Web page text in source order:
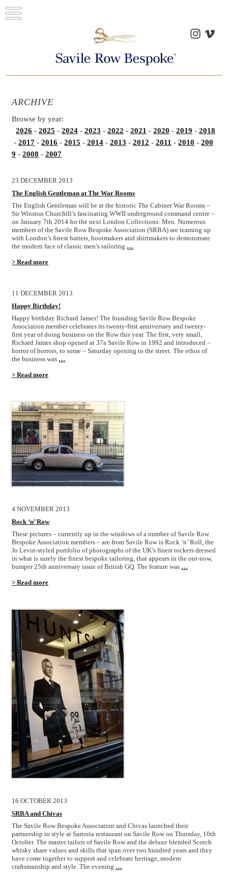
ARCHIVE
Browse by year:
2026 -2025 -2024 -2023 -2022 -2021 -2020 -2019 -2018
-2017 -2016 -2015 -2014 -2013 -2012 -2011 -2010 -200
9 -2008 -2007
23 DECEMBER 2013
The English Gentleman at The War Rooms
The English Gentleman will be at the historic The Cabinet War Rooms –
Sir Winston Churchill’s fascinating WWII underground command centre –
on January 7th 2014 for the next London Collections: Men. Numerous
members of the Savile Row Bespoke Association (SRBA) are teaming up
with London’s finest hatters, bootmakers and shirtmakers to demonstrate
the modern face of classic men’s tailoring …
> Read more
11 DECEMBER 2013
Happy Birthday!
Happy birthday Richard James! The founding Savile Row Bespoke
Association member celebrates its twenty-first anniversary and twenty-
first year of doing business on the Row this year. The first, very small,
Richard James shop opened at 37a Savile Row in 1992 and introduced –
horror of horrors, to some – Saturday opening to the street. The ethos of
the business was …
> Read more
4 NOVEMBER 2013
Rock ‘n’ Row
These pictures – currently up in the windows of a number of Savile Row
Bespoke Association members – are from Savile Row is Rock ‘n’ Roll, the
Jo Levin-styled portfolio of photographs of the UK’s finest rockers dressed
in what is surely the finest bespoke tailoring, that appears in the out-now,
bumper 25th anniversary issue of British GQ. The feature was …
> Read more
16 OCTOBER 2013
SRBA and Chivas
The Savile Row Bespoke Association and Chivas launched their
partnership in style at Sartoria restaurant on Savile Row on Thursday, 10th
October. The master tailors of Savile Row and the deluxe blended Scotch
whisky share values and skills that span over two hundred years and they
have come together to support and celebrate heritage, modern
craftsmanship and style. The evening …